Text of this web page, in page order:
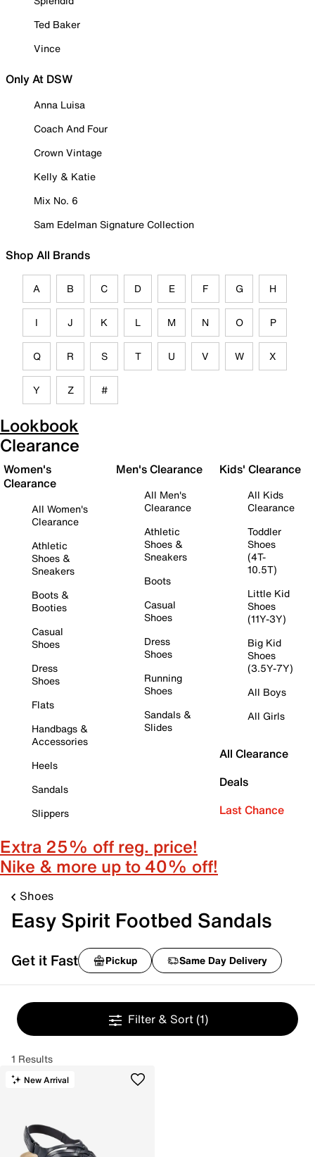
Ted Baker
Vince
Only At DSW
Anna Luisa
Coach And Four
Crown Vintage
Kelly & Katie
Mix No. 6
Sam Edelman Signature Collection
Shop All Brands
A B C D E F G H
I J K L M N O P
Q R S T U V W X
Y Z #
Lookbook
Clearance
Women's
Clearance
All Women's
Clearance
Athletic
Shoes &
Sneakers
Boots &
Booties
Casual
Shoes
Dress
Shoes
Flats
Handbags &
Accessories
Heels
Sandals
Slippers
Men's Clearance
All Men's
Clearance
Athletic
Shoes &
Sneakers
Boots
Casual
Shoes
Dress
Shoes
Running
Shoes
Sandals &
Slides
Kids' Clearance
All Kids
Clearance
Toddler
Shoes
(4T-
10.5T)
Little Kid
Shoes
(11Y-3Y)
Big Kid
Shoes
(3.5Y-7Y)
All Boys
All Girls
All Clearance
Deals
Last Chance
Extra 25% off reg. price!
Nike & more up to 40% off!
Shoes
Easy Spirit Footbed Sandals
Get it Fast Pickup Same Day Delivery
Filter & Sort (1)
1 Results
New Arrival